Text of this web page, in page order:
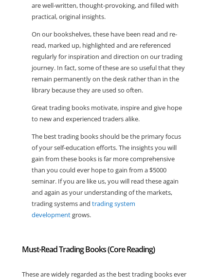
are well-written, thought-provoking, and filled with
practical, original insights.
On our bookshelves, these have been read and re-
read, marked up, highlighted and are referenced
regularly for inspiration and direction on our trading
journey. In fact, some of these are so useful that they
remain permanently on the desk rather than in the
library because they are used so often.
Great trading books motivate, inspire and give hope
to new and experienced traders alike.
The best trading books should be the primary focus
of your self-education efforts. The insights you will
gain from these books is far more comprehensive
than you could ever hope to gain from a $5000
seminar. If you are like us, you will read these again
and again as your understanding of the markets,
trading systems and trading system
developmentgrows.
Must-Read Trading Books (Core Reading)
These are widely regarded as the best trading books ever